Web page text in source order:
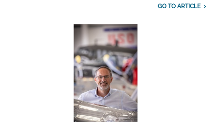
GO TO ARTICLE